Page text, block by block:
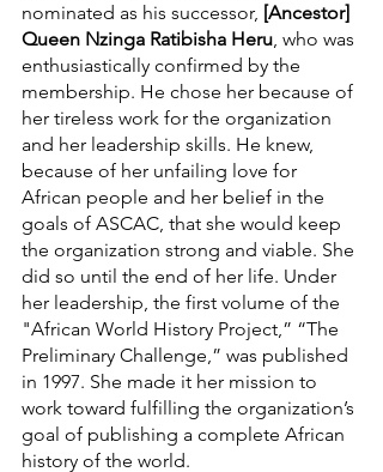
nominated as his successor, [Ancestor]
Queen Nzinga Ratibisha Heru, who was
enthusiastically confirmed by the
membership. He chose her because of
her tireless work for the organization
and her leadership skills. He knew,
because of her unfailing love for
African people and her belief in the
goals of ASCAC, that she would keep
the organization strong and viable. She
did so until the end of her life. Under
her leadership, the first volume of the
"African World History Project,” “The
Preliminary Challenge,” was published
in 1997. She made it her mission to
work toward fulfilling the organization’s
goal of publishing a complete African
history of the world.